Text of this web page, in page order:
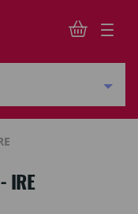
IRE